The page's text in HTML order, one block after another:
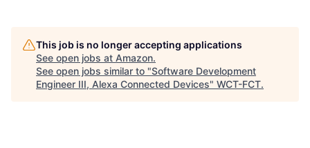
This job is no longer accepting applications
See open jobs at Amazon.
See open jobs similar to "Software Development
Engineer III, Alexa Connected Devices" WCT-FCT.